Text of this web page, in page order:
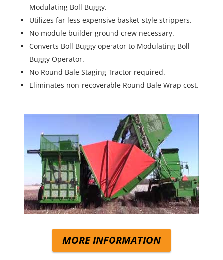
Modulating Boll Buggy.
Utilizes far less expensive basket-style strippers.
No module builder ground crew necessary.
Converts Boll Buggy operator to Modulating Boll
Buggy Operator.
No Round Bale Staging Tractor required.
Eliminates non-recoverable Round Bale Wrap cost.
MORE INFORMATION